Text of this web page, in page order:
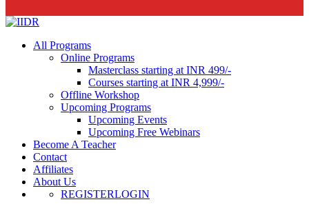
All Programs
Online Programs
Masterclass starting at INR 499/-
Courses starting at INR 4,999/-
Offline Workshop
Upcoming Programs
Upcoming Events
Upcoming Free Webinars
Become A Teacher
Contact
Affiliates
About Us
REGISTERLOGIN